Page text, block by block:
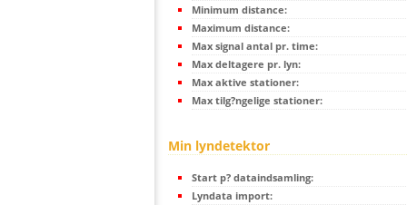
Minimum distance:
Maximum distance:
Max signal antal pr. time:
Max deltagere pr. lyn:
Max aktive stationer:
Max tilg?ngelige stationer:
Min lyndetektor
Start p? dataindsamling:
Lyndata import: